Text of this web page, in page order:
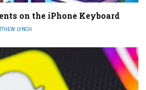
on the iPhone Keyboard
LYNCH